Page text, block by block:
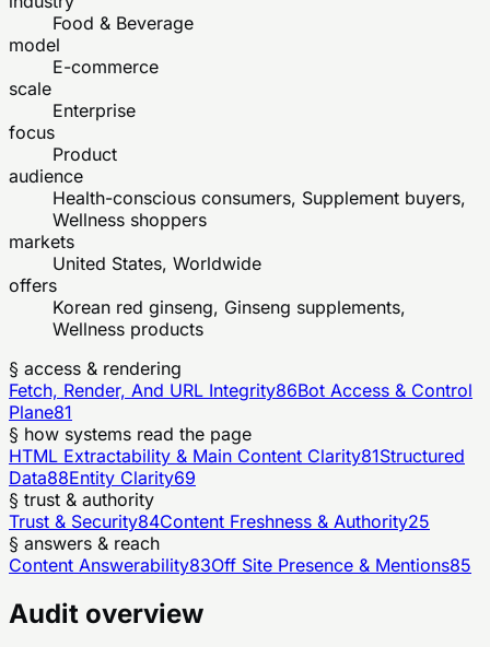
Food & Beverage
model
E-commerce
scale
Enterprise
focus
Product
audience
Health-conscious consumers, Supplement buyers,
Wellness shoppers
markets
United States, Worldwide
offers
Korean red ginseng, Ginseng supplements,
Wellness products
§ access & rendering
Fetch, Render, And URL Integrity86Bot Access & Control
Plane81
§ how systems read the page
HTML Extractability & Main Content Clarity81Structured
Data88Entity Clarity69
§ trust & authority
Trust & Security84Content Freshness & Authority25
§ answers & reach
Content Answerability83Off Site Presence & Mentions85
Audit overview